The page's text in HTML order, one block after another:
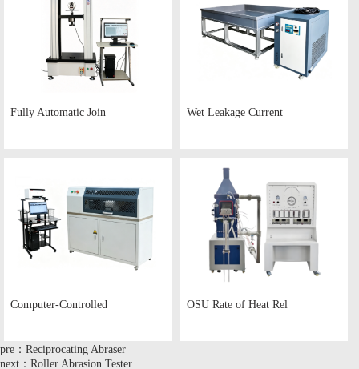
Fully Automatic Join Wet Leakage Current
Computer-Controlled OSU Rate of Heat Rel
pre：Reciprocating Abraser
next：Roller Abrasion Tester